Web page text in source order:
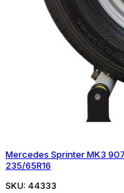
Mercedes Sprinter MK3
235/65R16
SKU: 44333